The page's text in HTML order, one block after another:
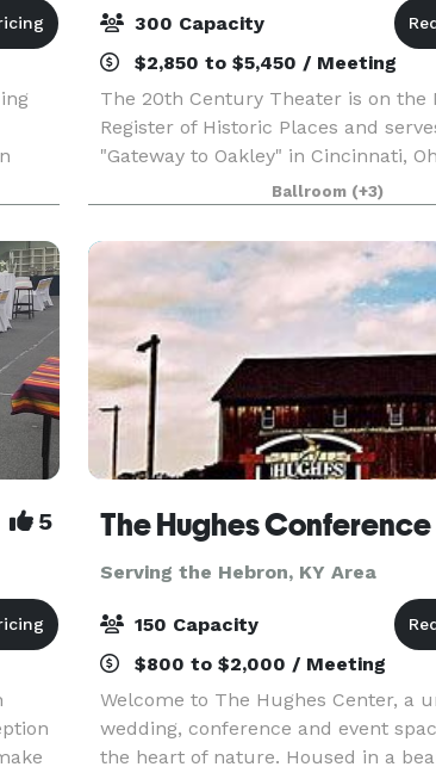
to
300 Capacity
$2,850 to $5,450 / Meeting
The 20th Century Theater is on the
Register of Historic Places and
"Gateway to Oakley" in Cincinnati,
theater embraces the grandeur of
century and boasts the most state-
technology
Ballroom (+3)
5
Serving the Hebron, KY Area
150 Capacity
$800 to $2,000 / Meeting
Welcome to The Hughes Center, a
wedding, conference and event
the heart of nature. Housed in a